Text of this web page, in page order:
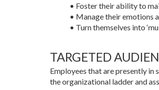
• Foster their ability to
• Manage their emotions
• Turn themselves into
TARGETED
Employees that are presently in
the organizational ladder and